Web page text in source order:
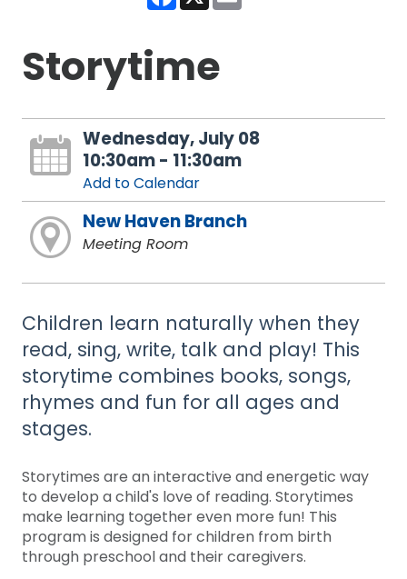
Storytime
Wednesday, July 08
10:30am - 11:30am
Add to Calendar
New Haven Branch
Meeting Room
Children learn naturally when they
read, sing, write, talk and play! This
storytime combines books, songs,
rhymes and fun for all ages and
stages.
Storytimes are an interactive and energetic way
to develop a child's love of reading. Storytimes
make learning together even more fun! This
program is designed for children from birth
through preschool and their caregivers.